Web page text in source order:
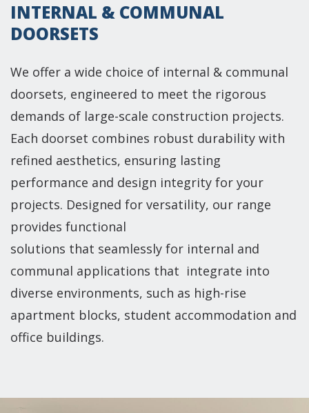
INTERNAL & COMMUNAL
DOORSETS
We offer a wide choice of internal & communal
doorsets, engineered to meet the rigorous
demands of large-scale construction projects.
Each doorset combines robust durability with
refined aesthetics, ensuring lasting
performance and design integrity for your
projects. Designed for versatility, our range
provides functional
solutions that seamlessly for internal and
communal applications that integrate into
diverse environments, such as high-rise
apartment blocks, student accommodation and
office buildings.